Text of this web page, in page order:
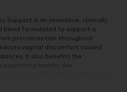
Support is an innovative, clinically
blend formulated to support a
preconception throughout
vaginal discomfort caused
It also benefits the
supporting healthy skin